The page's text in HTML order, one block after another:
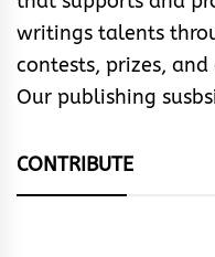
writings talents
contests, prizes,
Our publishing
CONTRIBUTE